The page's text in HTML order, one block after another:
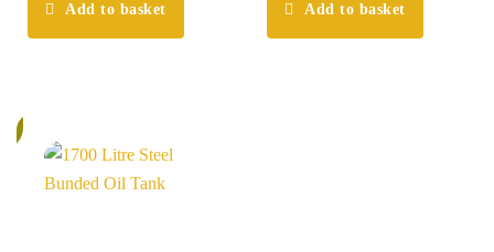
Add to basket Add to basket